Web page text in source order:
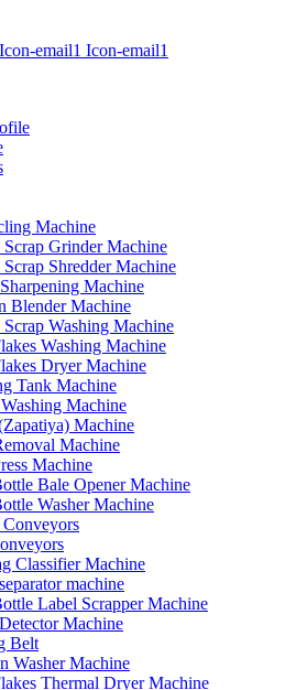
Icon-email1 Icon-email1
Machine
Scrap Grinder Machine
Scrap Shredder Machine
Machine
Blender Machine
Scrap Washing Machine
Washing Machine
Dryer Machine
Tank Machine
Machine
Machine
Machine
Machine
Bale Opener Machine
Washer Machine
Conveyors
Classifier Machine
machine
Label Scrapper Machine
Machine
Belt
Washer Machine
Thermal Dryer Machine